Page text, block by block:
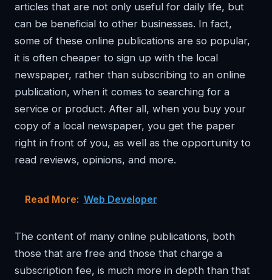
articles that are not only useful for daily life, but
can be beneficial to other businesses. In fact,
some of these online publications are so popular,
it is often cheaper to sign up with the local
newspaper, rather than subscribing to an online
publication, when it comes to searching for a
service or product. After all, when you buy your
copy of a local newspaper, you get the paper
right in front of you, as well as the opportunity to
read reviews, opinions, and more.
Read More: Web Developer
The content of many online publications, both
those that are free and those that charge a
subscription fee, is much more in depth than that